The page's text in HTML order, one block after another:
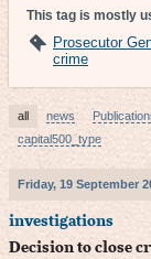
This tag is mostly
Prosecutor
crime
all news
capital500_type
Friday, 19 September
investigations
Decision to close